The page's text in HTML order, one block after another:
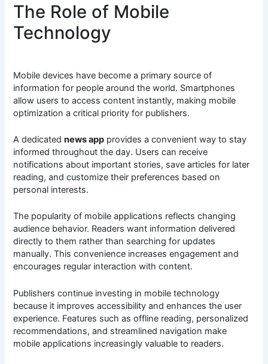
The Role of Mobile
Technology
Mobile devices have become a primary source of
information for people around the world. Smartphones
allow users to access content instantly, making mobile
optimization a critical priority for publishers.
A dedicatednews app provides a convenient way to stay
informed throughout the day. Users can receive
notifications about important stories, save articles for later
reading, and customize their preferences based on
personal interests.
The popularity of mobile applications reflects changing
audience behavior. Readers want information delivered
directly to them rather than searching for updates
manually. This convenience increases engagement and
encourages regular interaction with content.
Publishers continue investing in mobile technology
because it improves accessibility and enhances the user
experience. Features such as offline reading, personalized
recommendations, and streamlined navigation make
mobile applications increasingly valuable to readers.